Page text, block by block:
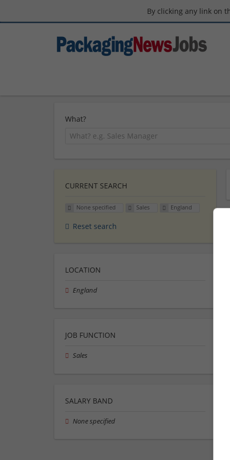
By clicking any link on
What?
CURRENT SEARCH
None specified Sales England
Reset search
LOCATION
England
JOB FUNCTION
Sales
SALARY BAND
None specified